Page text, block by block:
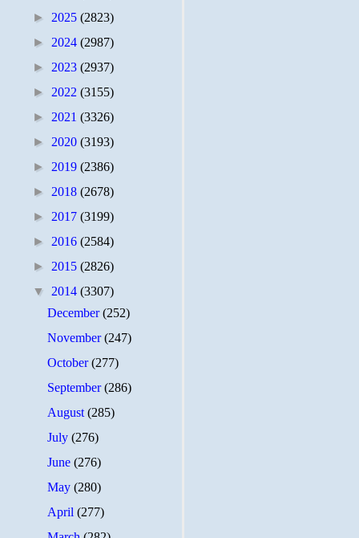
► 2025 (2823)
► 2024 (2987)
► 2023 (2937)
► 2022 (3155)
► 2021 (3326)
► 2020 (3193)
► 2019 (2386)
► 2018 (2678)
► 2017 (3199)
► 2016 (2584)
► 2015 (2826)
▼ 2014 (3307)
December(252)
November(247)
October(277)
September(286)
August(285)
July(276)
June(276)
May(280)
April(277)